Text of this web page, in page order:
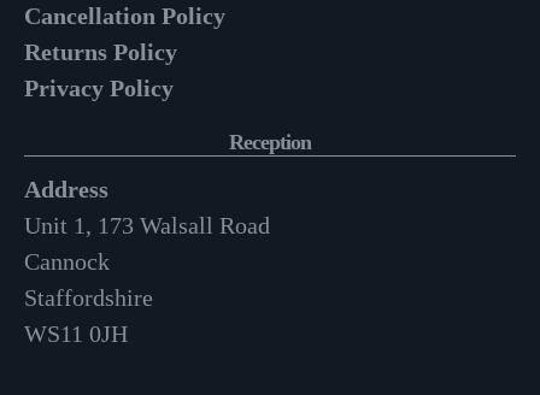
Cancellation Policy
Returns Policy
Privacy Policy
Reception
Address
Unit 1, 173 Walsall Road
Cannock
Staffordshire
WS11 0JH